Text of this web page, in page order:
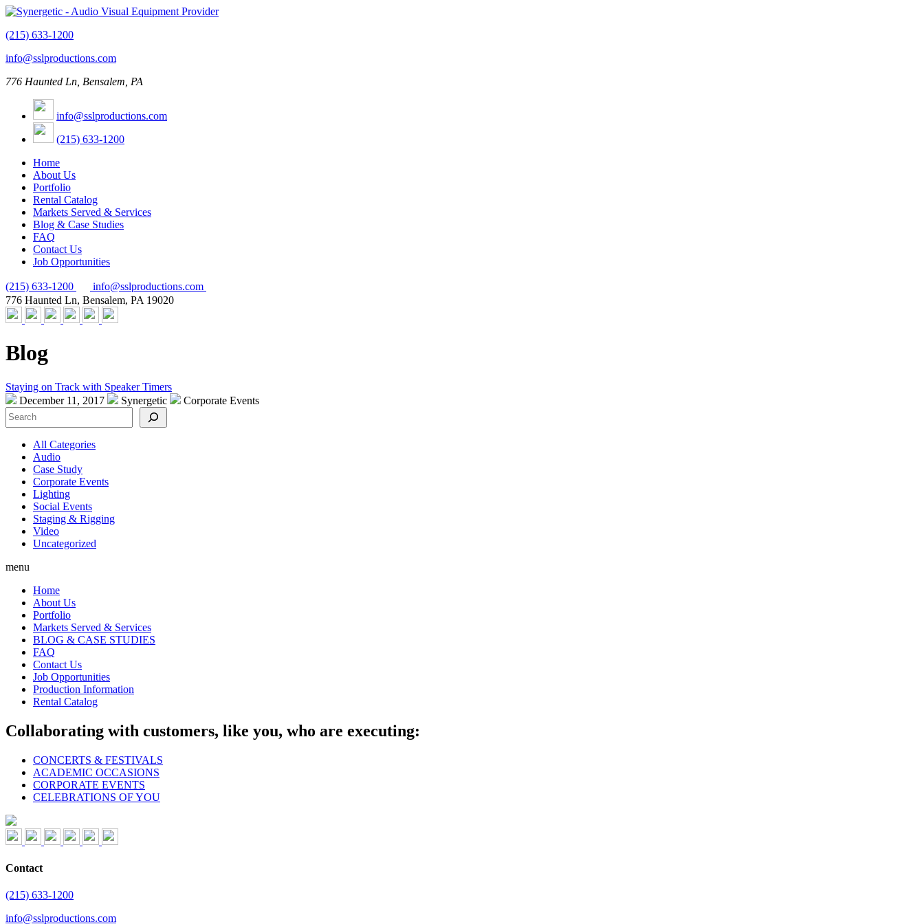
(215) 633-1200
info@sslproductions.com
776 Haunted Ln, Bensalem, PA
info@sslproductions.com
(215) 633-1200
Home
About Us
Portfolio
Rental Catalog
Markets Served & Services
Blog & Case Studies
FAQ
Contact Us
Job Opportunities
(215) 633-1200
info@sslproductions.com
776 Haunted Ln, Bensalem, PA 19020
Blog
Staying on Track with Speaker Timers
December 11, 2017
Synergetic
Corporate Events
Search
All Categories
Audio
Case Study
Corporate Events
Lighting
Social Events
Staging & Rigging
Video
Uncategorized
menu
Home
About Us
Portfolio
Markets Served & Services
BLOG & CASE STUDIES
FAQ
Contact Us
Job Opportunities
Production Information
Rental Catalog
Collaborating with customers, like you, who are executing:
CONCERTS & FESTIVALS
ACADEMIC OCCASIONS
CORPORATE EVENTS
CELEBRATIONS OF YOU
Contact
(215) 633-1200
info@sslproductions.com